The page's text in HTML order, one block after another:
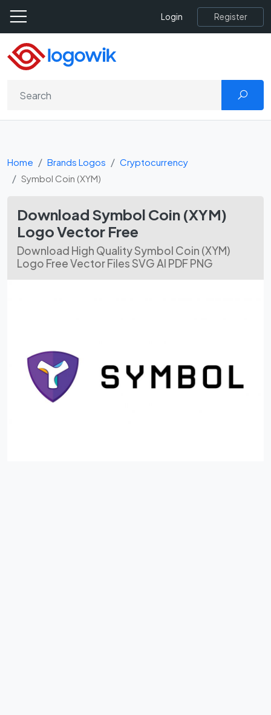
Login Register
Home Brands Logos
Cryptocurrency
Symbol Coin (XYM)
Download Symbol Coin (XYM)
Logo Vector Free
Download High Quality Symbol Coin (XYM)
Logo Free Vector Files SVG AI PDF PNG